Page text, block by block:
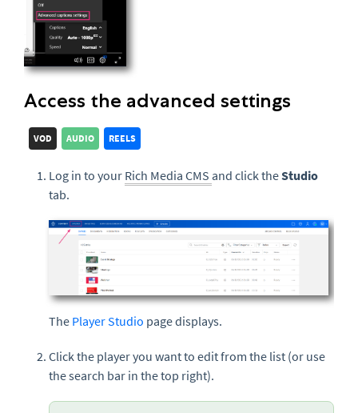
Access the advanced settings
VOD AUDIO REELS
Log in to your Rich Media CMS and click theStudio
tab.
The Player Studio page displays.
Click the player you want to edit from the list (or use
the search bar in the top right).